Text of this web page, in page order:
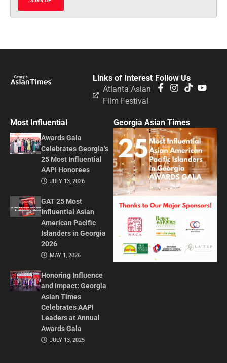
Follow Us
Links of Interest
Atlanta Asian
Film Festival
Most Influential
Awards Gala
Celebrates Georgia’s
25 Most Influential
AAPI Honorees
JULY 13, 2026
GAT 25 Most
Influential Asian
American Pacific
Islanders in Georgia
2026
MAY 1, 2026
Honoring Influence
and Impact: Georgia
Asian Times
Celebrates AAPI
Leaders at Annual
Awards Gala
JULY 13, 2025
Georgia Asian Times